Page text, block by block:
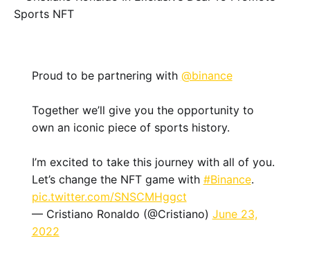
Proud to be partnering with @binance
Together we’ll give you the opportunity to
own an iconic piece of sports history.
I’m excited to take this journey with all of you.
Let’s change the NFT game with #Binance.
pic.twitter.com/SNSCMHggct
— Cristiano Ronaldo (@Cristiano) June 23,
2022